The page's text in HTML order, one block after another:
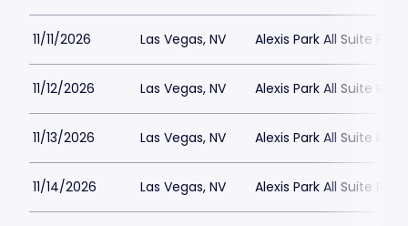
11/11/2026 Las Vegas, NV Alexis Park All Suite
11/12/2026 Las Vegas, NV Alexis Park All Suite
11/13/2026 Las Vegas, NV Alexis Park All Suite
11/14/2026 Las Vegas, NV Alexis Park All Suite